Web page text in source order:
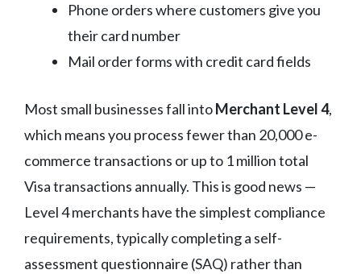
Phone orders where customers give you
their card number
Mail order forms with credit card fields
Most small businesses fall intoMerchant Level 4,
which means you process fewer than 20,000 e-
commerce transactions or up to 1 million total
Visa transactions annually. This is good news —
Level 4 merchants have the simplest compliance
requirements, typically completing a self-
assessment questionnaire (SAQ) rather than